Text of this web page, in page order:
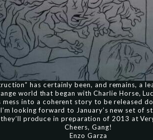
has certainly been, and remains, a
world that began with Charlie Horse,
into a coherent story to be released
looking forward to January’s new set of
produce in preparation of 2013 at
Cheers, Gang!
Enzo Garza